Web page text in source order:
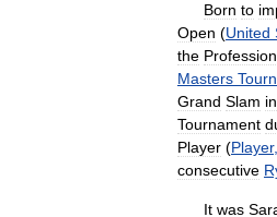
Born to
Open (United
the
Masters
Grand Slam in
Tournament
Player (Player,
consecutive
It was